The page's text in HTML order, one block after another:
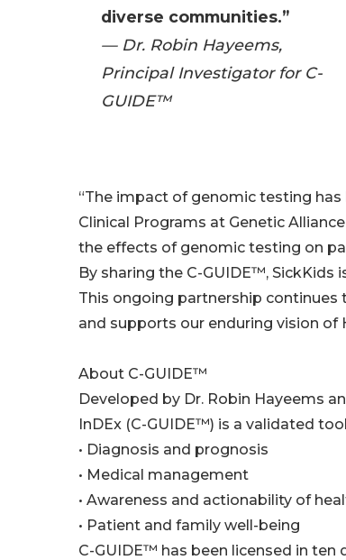
diverse communities.”
— Dr. Robin Hayeems,
Principal Investigator for C-
GUIDE™
“The impact of genomic testing
Clinical Programs at Genetic
the effects of genomic testing on
By sharing the C-GUIDE™,
This ongoing partnership continues
and supports our enduring vision of
About C-GUIDE™
Developed by Dr. Robin Hayeems
InDEx (C-GUIDE™) is a validated
• Diagnosis and prognosis
• Medical management
• Awareness and actionability of
• Patient and family well-being
C-GUIDE™ has been licensed in